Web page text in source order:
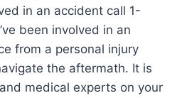
in an accident call 1-
been involved in an
from a personal injury
the aftermath. It is
medical experts on your